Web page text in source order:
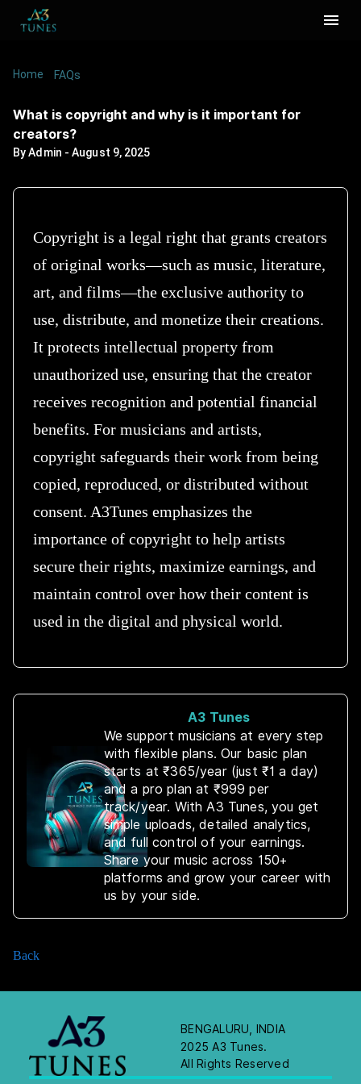
Home /FAQs
What is copyright and why is it important for
creators?
ByAdmin -August 9, 2025
Copyright is a legal right that grants creators
of original works—such as music, literature,
art, and films—the exclusive authority to
use, distribute, and monetize their creations.
It protects intellectual property from
unauthorized use, ensuring that the creator
receives recognition and potential financial
benefits. For musicians and artists,
copyright safeguards their work from being
copied, reproduced, or distributed without
consent. A3Tunes emphasizes the
importance of copyright to help artists
secure their rights, maximize earnings, and
maintain control over how their content is
used in the digital and physical world.
A3 Tunes
We support musicians at every step
with flexible plans. Our basic plan
starts at ₹365/year (just ₹1 a day)
and a pro plan at ₹999 per
track/year. With A3 Tunes, you get
simple uploads, detailed analytics,
and full control of your earnings.
Share your music across 150+
platforms and grow your career with
us by your side.
Back
BENGALURU, INDIA
2025 A3 Tunes.
All Rights Reserved